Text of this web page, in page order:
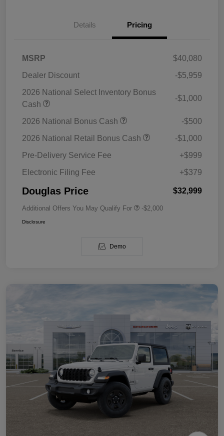
Details Pricing
MSRP
$40,080
Dealer Discount
-$5,959
2026 National Select Inventory Bonus
Cash
-$1,000
2026 National Bonus Cash
-$500
2026 National Retail Bonus Cash
-$1,000
Pre-Delivery Service Fee
+$999
Electronic Filing Fee
+$379
Douglas Price $32,999
Additional Offers You May Qualify For -$2,000
Disclosure
Demo